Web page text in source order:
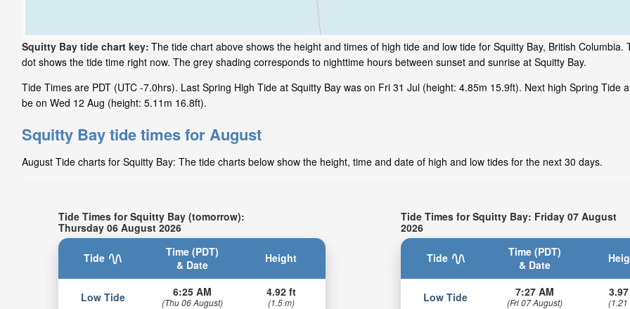
Squitty Bay tide chart key: The tide chart above shows the height and times of high tide and low tide for Squitty Bay, British Columbia.
dot shows the tide time right now. The grey shading corresponds to nighttime hours between sunset and sunrise at Squitty Bay.
Tide Times are PDT (UTC -7.0hrs). Last Spring High Tide at Squitty Bay was on Fri 31 Jul (height: 4.85m 15.9ft). Next high Spring Tide
be on Wed 12 Aug (height: 5.11m 16.8ft).
Squitty Bay tide times for August
August Tide charts for Squitty Bay: The tide charts below show the height, time and date of high and low tides for the next 30 days.
Tide Times for Squitty Bay (tomorrow):
Thursday 06 August 2026
Tide
Time (PDT)
& Date
Height
Low Tide 6:25 AM
(Thu 06 August)
4.92 ft
(1.5 m)
Tide Times for Squitty Bay: Friday 07 August
2026
Tide
Time (PDT)
& Date
Low Tide 7:27 AM
(Fri 07 August) (1.21